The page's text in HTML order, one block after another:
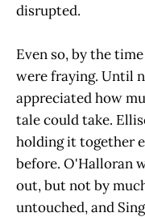
disrupted.
Even so, by the
were fraying. Until
appreciated how
tale could take.
holding it together
before. O'Halloran
out, but not by
untouched, and